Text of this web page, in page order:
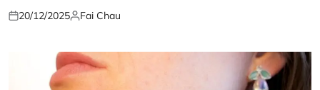
Posted
20/12/2025Posted
Fai Chau